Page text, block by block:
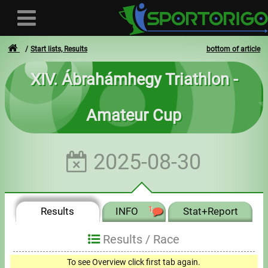
User
Login
- - -
Invoices
bottom of article
Start lists, Results
XIV. Ábrahámhegy Triathlon -
Amateur Cup
2025-08-30
Results INFO 1 Stat+Report
Results / Race
To see Overview click first tab again.